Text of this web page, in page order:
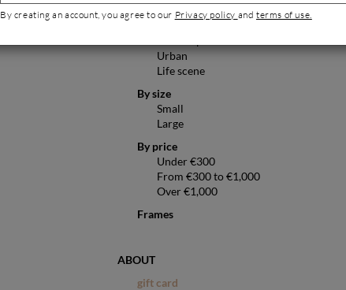
Pop art
Urban
Life scene
By size
Small
Large
By price
Under €300
From €300 to €1,000
Over €1,000
Frames
ABOUT
gift card
By creating an account, you agree to our Privacy policy andterms of use.